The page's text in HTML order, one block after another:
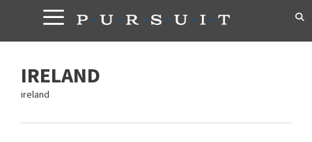
content
IRELAND
ireland